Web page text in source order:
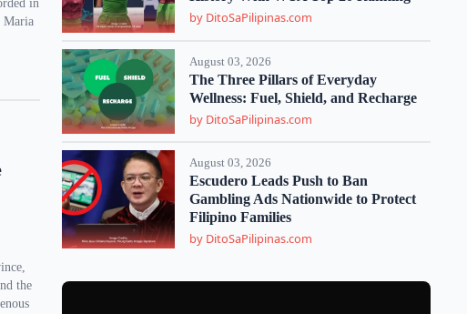
in
Maria
the
by DitoSaPilipinas.com
August 03, 2026
The Three Pillars of Everyday
Wellness: Fuel, Shield, and Recharge
by DitoSaPilipinas.com
August 03, 2026
Escudero Leads Push to Ban
Gambling Ads Nationwide to Protect
Filipino Families
by DitoSaPilipinas.com